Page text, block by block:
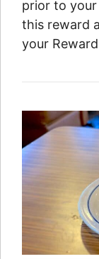
prior to
this reward
your